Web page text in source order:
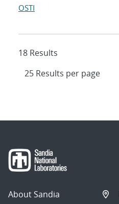
OSTI
18 Results
About Sandia